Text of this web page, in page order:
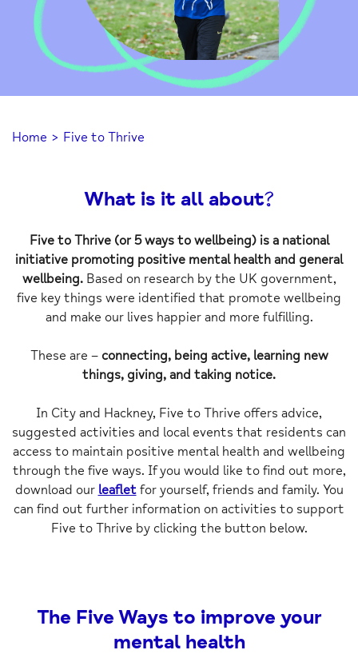
Home > Five to Thrive
What is it all about?
Five to Thrive (or 5 ways to wellbeing) is a national
initiative promoting positive mental health and general
wellbeing. Based on research by the UK government,
five key things were identified that promote wellbeing
and make our lives happier and more fulfilling.
These are – connecting, being active, learning new
things, giving, and taking notice.
In City and Hackney, Five to Thrive offers advice,
suggested activities and local events that residents can
access to maintain positive mental health and wellbeing
through the five ways. If you would like to find out more,
download our leafletfor yourself, friends and family. You
can find out further information on activities to support
Five to Thrive by clicking the button below.
The Five Ways to improve your
mental health